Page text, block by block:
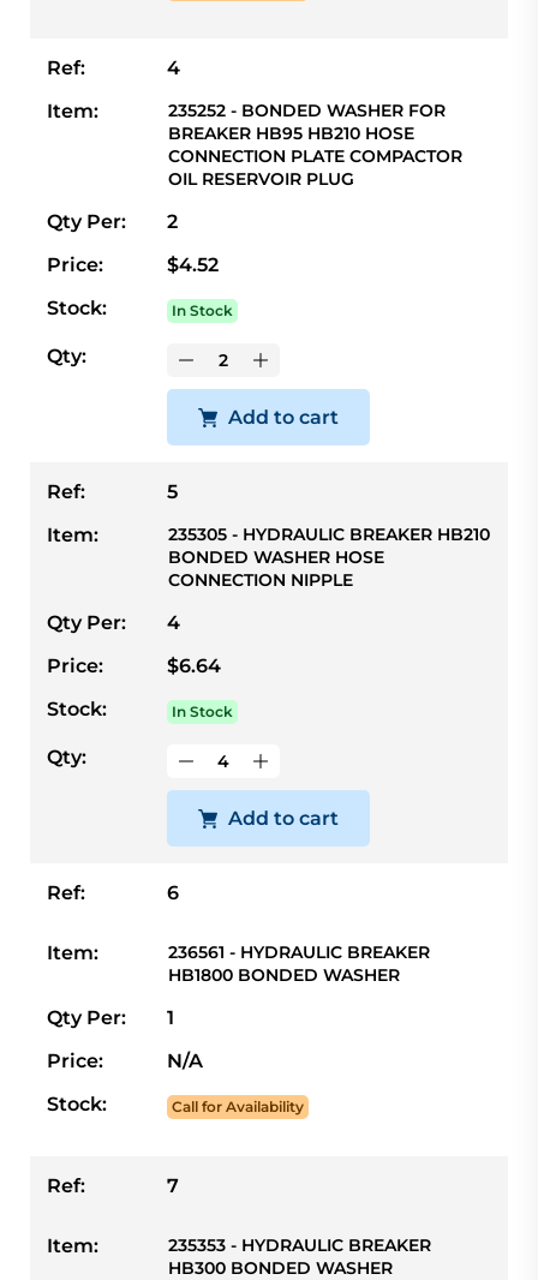
Ref:
4
Item:
235252 - BONDED WASHER FOR
BREAKER HB95 HB210 HOSE
CONNECTION PLATE COMPACTOR
OIL RESERVOIR PLUG
Qty Per:
2
Price:
$4.52
Stock:
In Stock
Qty:
Add to cart
Ref:
5
Item:
235305 - HYDRAULIC BREAKER HB210
BONDED WASHER HOSE
CONNECTION NIPPLE
Qty Per:
4
Price:
$6.64
Stock:
In Stock
Qty:
Add to cart
Ref: 6
Item:
236561 - HYDRAULIC BREAKER
HB1800 BONDED WASHER
Qty Per:
1
Price:
N/A
Stock:
Call for Availability
Ref: 7
Item:
235353 - HYDRAULIC BREAKER
HB300 BONDED WASHER